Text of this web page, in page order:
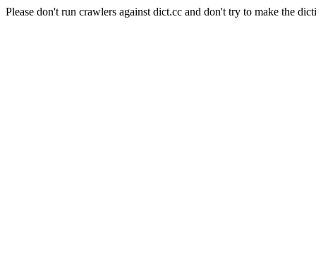
Please don't run crawlers against dict.cc and don't try to make the